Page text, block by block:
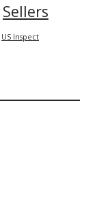
Sellers
US Inspect